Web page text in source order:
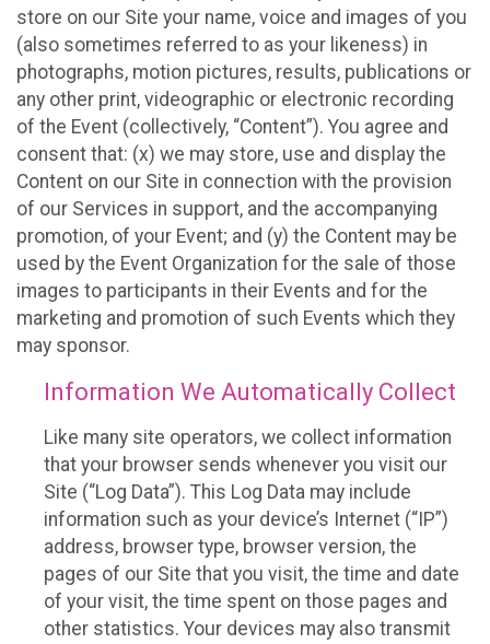
store on our Site your name, voice and images of you
(also sometimes referred to as your likeness) in
photographs, motion pictures, results, publications or
any other print, videographic or electronic recording
of the Event (collectively, “Content”). You agree and
consent that: (x) we may store, use and display the
Content on our Site in connection with the provision
of our Services in support, and the accompanying
promotion, of your Event; and (y) the Content may be
used by the Event Organization for the sale of those
images to participants in their Events and for the
marketing and promotion of such Events which they
may sponsor.
Information We Automatically Collect
Like many site operators, we collect information
that your browser sends whenever you visit our
Site (“Log Data”). This Log Data may include
information such as your device’s Internet (“IP”)
address, browser type, browser version, the
pages of our Site that you visit, the time and date
of your visit, the time spent on those pages and
other statistics. Your devices may also transmit